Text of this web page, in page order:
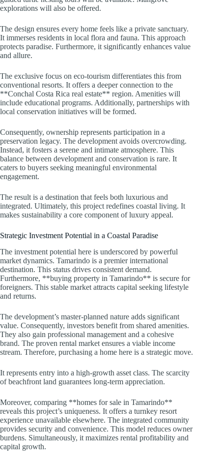
explorations will also be offered.
The design ensures every home feels like a private sanctuary.
It immerses residents in local flora and fauna. This approach
protects paradise. Furthermore, it significantly enhances value
and allure.
The exclusive focus on eco-tourism differentiates this from
conventional resorts. It offers a deeper connection to the
**Conchal Costa Rica real estate** region. Amenities will
include educational programs. Additionally, partnerships with
local conservation initiatives will be formed.
Consequently, ownership represents participation in a
preservation legacy. The development avoids overcrowding.
Instead, it fosters a serene and intimate atmosphere. This
balance between development and conservation is rare. It
caters to buyers seeking meaningful environmental
engagement.
The result is a destination that feels both luxurious and
integrated. Ultimately, this project redefines coastal living. It
makes sustainability a core component of luxury appeal.
Strategic Investment Potential in a Coastal Paradise
The investment potential here is underscored by powerful
market dynamics. Tamarindo is a premier international
destination. This status drives consistent demand.
Furthermore, **buying property in Tamarindo** is secure for
foreigners. This stable market attracts capital seeking lifestyle
and returns.
The development’s master-planned nature adds significant
value. Consequently, investors benefit from shared amenities.
They also gain professional management and a cohesive
brand. The proven rental market ensures a viable income
stream. Therefore, purchasing a home here is a strategic move.
It represents entry into a high-growth asset class. The scarcity
of beachfront land guarantees long-term appreciation.
Moreover, comparing **homes for sale in Tamarindo**
reveals this project’s uniqueness. It offers a turnkey resort
experience unavailable elsewhere. The integrated community
provides security and convenience. This model reduces owner
burdens. Simultaneously, it maximizes rental profitability and
capital growth.